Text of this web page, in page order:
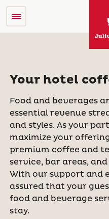
Your hotel
Food and beverages
essential revenue
and styles. As your
maximize your
premium coffee and
service, bar areas,
With our support and
assured that your
food and beverage
stay.